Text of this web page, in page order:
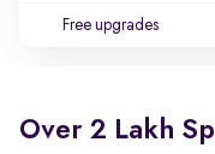
Free upgrades
Over 2 Lakh